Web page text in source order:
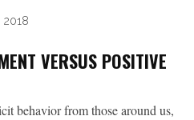
2018
VERSUS POSITIVE
behavior from those around us,